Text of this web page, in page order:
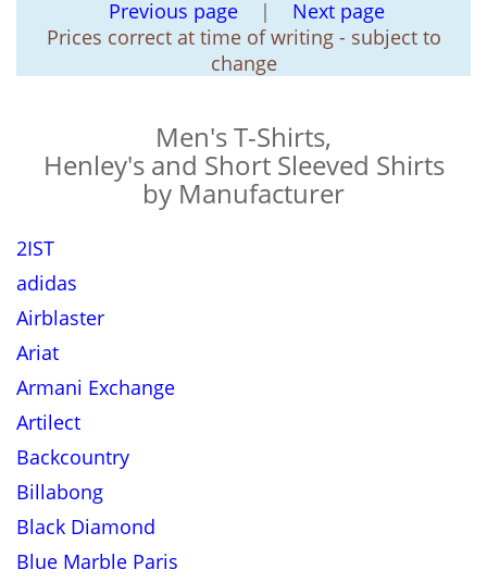
Previous page| Next page
Prices correct at time of writing - subject to
change
Men's T-Shirts,
Henley's and Short Sleeved Shirts
by Manufacturer
2IST
adidas
Airblaster
Ariat
Armani Exchange
Artilect
Backcountry
Billabong
Black Diamond
Blue Marble Paris